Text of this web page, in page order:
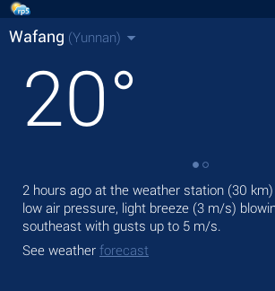
Wafang (Yunnan)
20°
2 hours ago at the weather station (30
low air pressure, light breeze (3 m/s)
southeast with gusts up to 5 m/s.
See weather forecast